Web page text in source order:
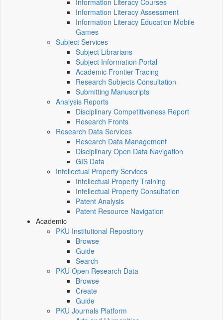
Information Literacy Courses
Information Literacy Assessment
Information Literacy Education Mobile
Games
Subject Services
Subject Librarians
Subject Information Portal
Academic Frontier Tracing
Research Subjects Consultation
Submitting Manuscripts
Analysis Reports
Disciplinary Competitiveness Report
Research Fronts
Research Data Services
Research Data Management
Disciplinary Open Data Navigation
GIS Data
Intellectual Property Services
Intellectual Property Training
Intellectual Property Consultation
Patent Analysis
Patent Resource Navigation
Academic
PKU Institutional Repository
Browse
Guide
Search
PKU Open Research Data
Browse
Create
Guide
PKU Journals Platform